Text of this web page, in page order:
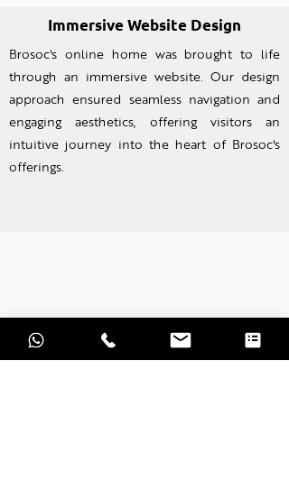
Immersive Website Design
Brosoc's online home was brought to life
through an immersive website. Our design
approach ensured seamless navigation and
engaging aesthetics, offering visitors an
intuitive journey into the heart of Brosoc's
offerings.